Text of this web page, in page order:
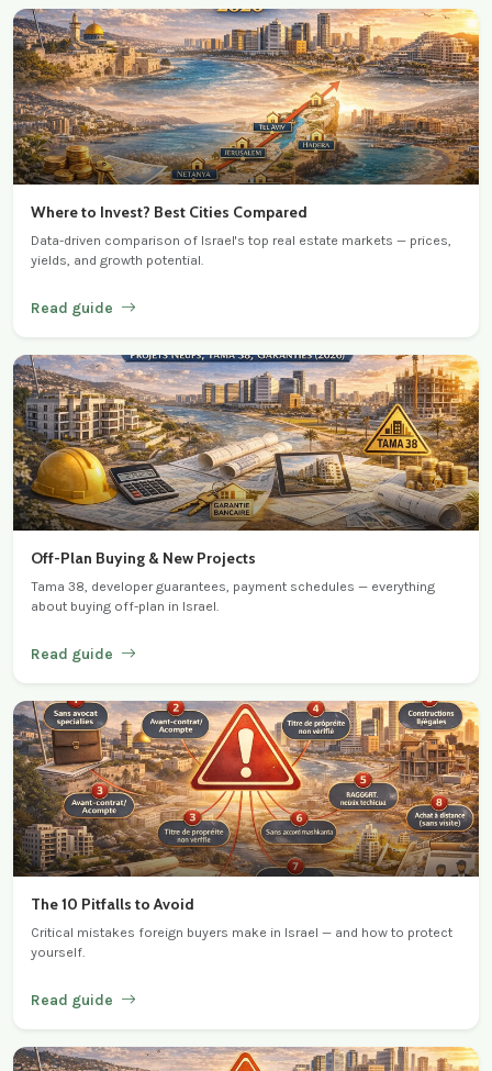
Where to Invest? Best Cities Compared
Data-driven comparison of Israel's top real estate markets — prices,
yields, and growth potential.
Read guide
Off-Plan Buying & New Projects
Tama 38, developer guarantees, payment schedules — everything
about buying off-plan in Israel.
Read guide
The 10 Pitfalls to Avoid
Critical mistakes foreign buyers make in Israel — and how to protect
yourself.
Read guide